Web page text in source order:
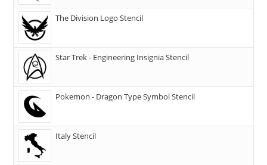
The Division Logo Stencil
Star Trek - Engineering Insignia Stencil
Pokemon - Dragon Type Symbol Stencil
Italy Stencil